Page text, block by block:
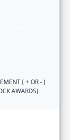
( + OR - )
AWARDS)